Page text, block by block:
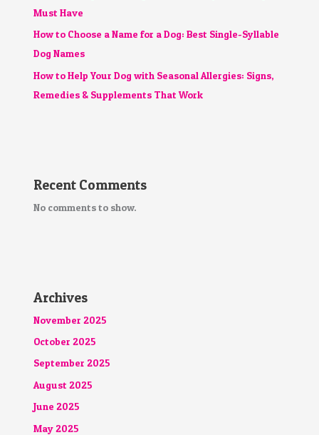
Must Have
How to Choose a Name for a Dog: Best Single-Syllable
Dog Names
How to Help Your Dog with Seasonal Allergies: Signs,
Remedies & Supplements That Work
Recent Comments
No comments to show.
Archives
November 2025
October 2025
September 2025
August 2025
June 2025
May 2025